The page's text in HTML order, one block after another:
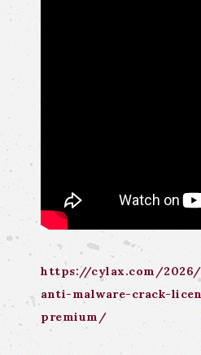
https://cylax.com/
anti-malware-crack-
premium/